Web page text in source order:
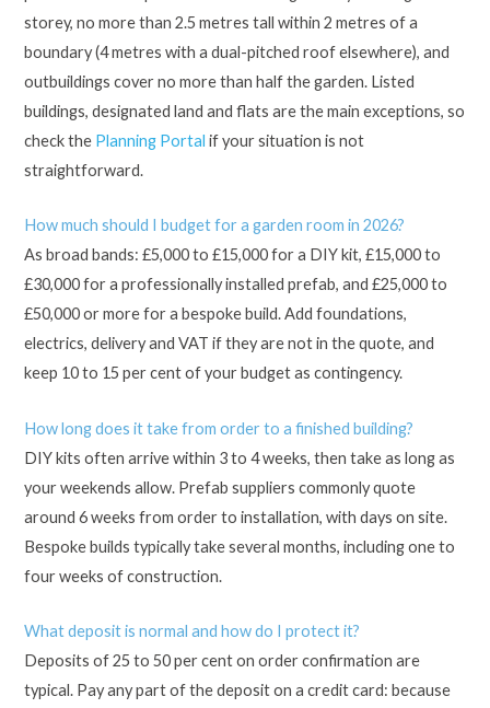
storey, no more than 2.5 metres tall within 2 metres of a
boundary (4 metres with a dual-pitched roof elsewhere), and
outbuildings cover no more than half the garden. Listed
buildings, designated land and flats are the main exceptions, so
check the Planning Portal if your situation is not
straightforward.
How much should I budget for a garden room in 2026?
As broad bands: £5,000 to £15,000 for a DIY kit, £15,000 to
£30,000 for a professionally installed prefab, and £25,000 to
£50,000 or more for a bespoke build. Add foundations,
electrics, delivery and VAT if they are not in the quote, and
keep 10 to 15 per cent of your budget as contingency.
How long does it take from order to a finished building?
DIY kits often arrive within 3 to 4 weeks, then take as long as
your weekends allow. Prefab suppliers commonly quote
around 6 weeks from order to installation, with days on site.
Bespoke builds typically take several months, including one to
four weeks of construction.
What deposit is normal and how do I protect it?
Deposits of 25 to 50 per cent on order confirmation are
typical. Pay any part of the deposit on a credit card: because